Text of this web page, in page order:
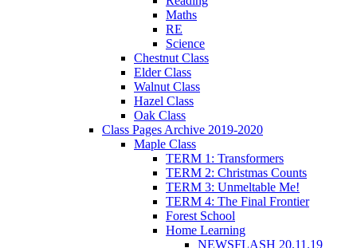
Maths
RE
Science
Chestnut Class
Elder Class
Walnut Class
Hazel Class
Oak Class
Class Pages Archive 2019-2020
Maple Class
TERM 1: Transformers
TERM 2: Christmas Counts
TERM 3: Unmeltable Me!
TERM 4: The Final Frontier
Forest School
Home Learning
NEWSFLASH 20.11.19